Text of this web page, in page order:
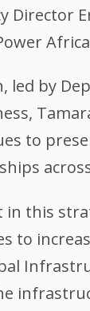
Director
led by
to
this
to